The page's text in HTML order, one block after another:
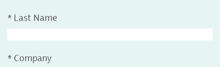
* Last Name
* Company